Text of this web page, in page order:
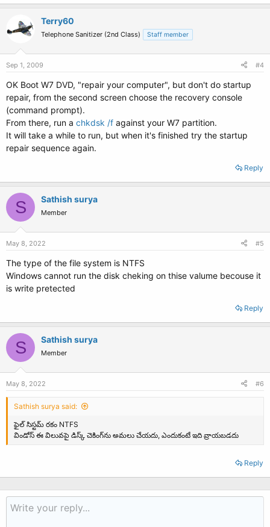
Terry60
Telephone Sanitizer (2nd Class) Staff member
Sep 1, 2009 #4
OK Boot W7 DVD, "repair your computer", but don't do startup
repair, from the second screen choose the recovery console
(command prompt).
From there, run a chkdsk /f against your W7 partition.
It will take a while to run, but when it's finished try the startup
repair sequence again.
Reply
S Sathish surya
Member
May 8, 2022 #5
The type of the file system is NTFS
Windows cannot run the disk cheking on thise valume becouse it
is write pretected
Reply
S Sathish surya
Member
May 8, 2022 #6
Sathish surya said:
ఫైల్ సిస్టమ్ రకం NTFS
విండోస్ ఈ విలువపై డిస్క్ చెకింగ్‌ను అమలు చేయదు, ఎందుకంటే ఇది వ్రాయబడదు
Reply